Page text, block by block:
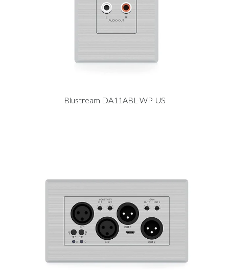
Blustream DA11ABL-WP-US